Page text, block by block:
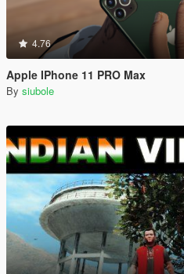
4.76
Apple IPhone 11 PRO Max
By siubole